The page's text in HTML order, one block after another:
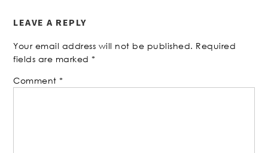
LEAVE A REPLY
Your email address will not be published. Required
fields are marked*
Comment*